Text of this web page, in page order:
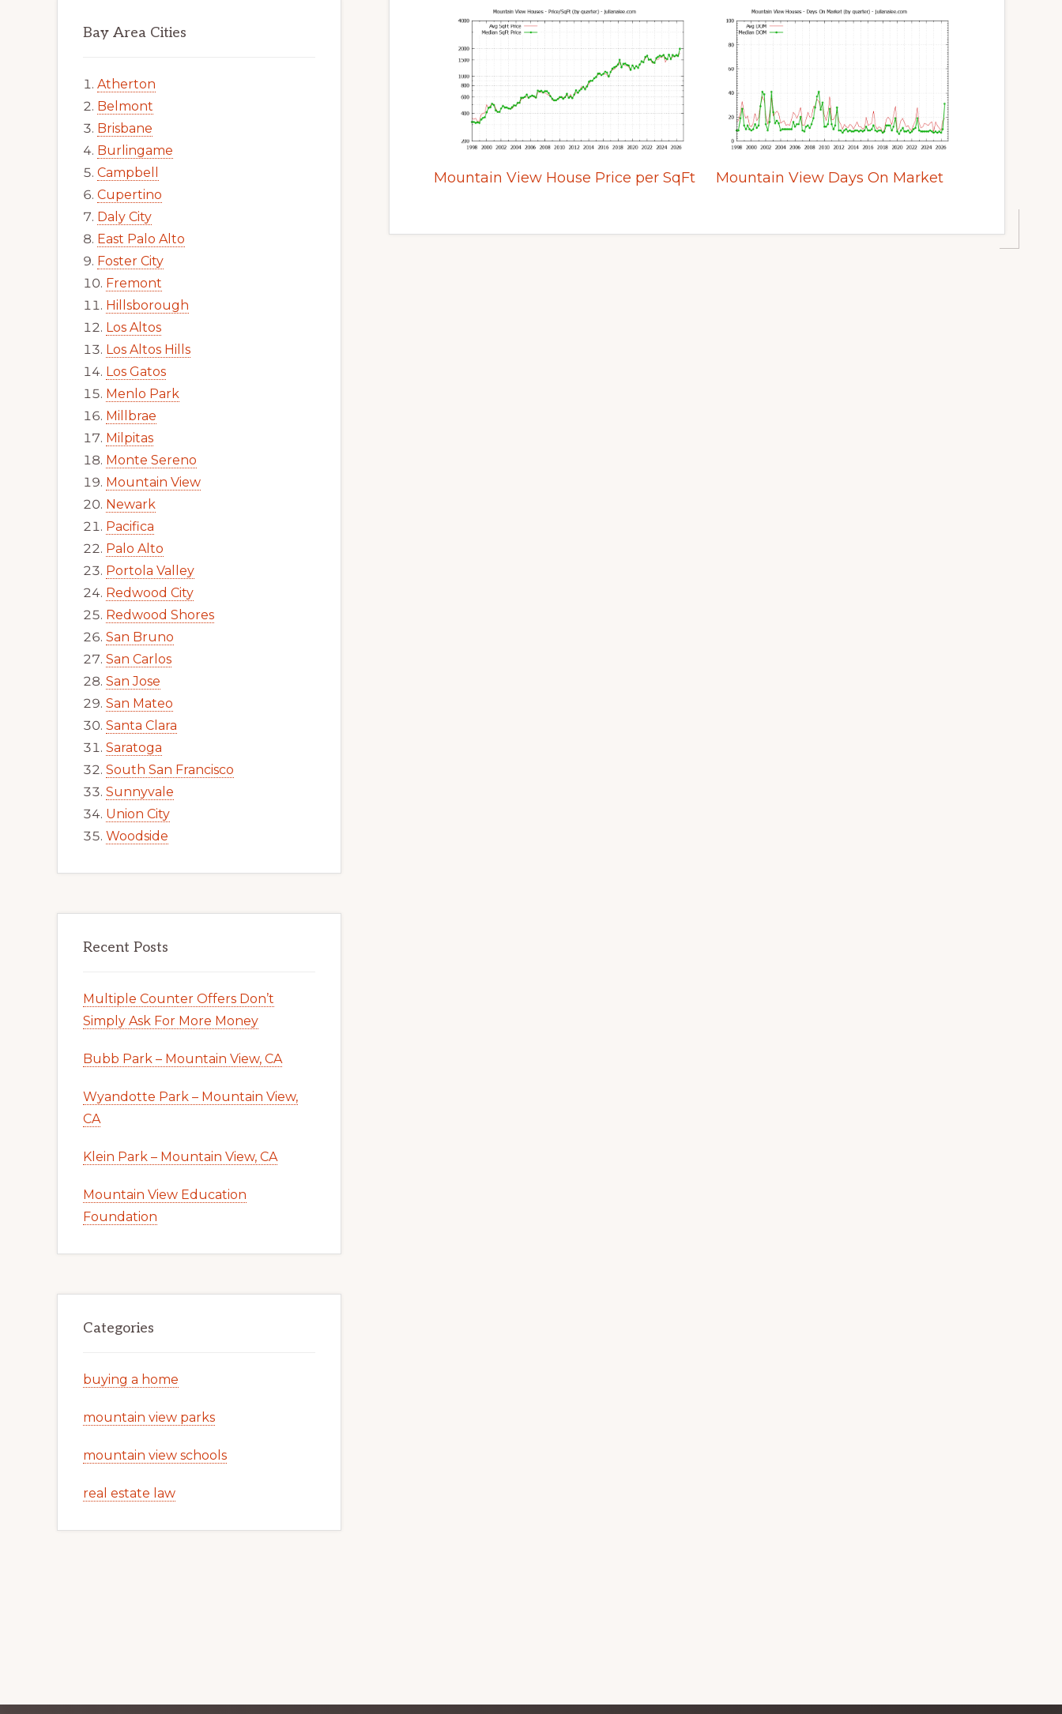
Mountain View House Price per SqFt Mountain View Days On Market
Bay Area Cities
Atherton
Belmont
Brisbane
Burlingame
Campbell
Cupertino
Daly City
East Palo Alto
Foster City
Fremont
Hillsborough
Los Altos
Los Altos Hills
Los Gatos
Menlo Park
Millbrae
Milpitas
Monte Sereno
Mountain View
Newark
Pacifica
Palo Alto
Portola Valley
Redwood City
Redwood Shores
San Bruno
San Carlos
San Jose
San Mateo
Santa Clara
Saratoga
South San Francisco
Sunnyvale
Union City
Woodside
Recent Posts
Multiple Counter Offers Don’t
Simply Ask For More Money
Bubb Park – Mountain View, CA
Wyandotte Park – Mountain View,
CA
Klein Park – Mountain View, CA
Mountain View Education
Foundation
Categories
buying a home
mountain view parks
mountain view schools
real estate law